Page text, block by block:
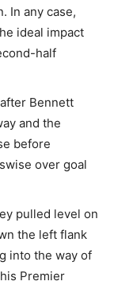
In any case,
ideal impact
half
Bennett
and the
before
over goal
pulled level on
the left flank
into the way of
Premier